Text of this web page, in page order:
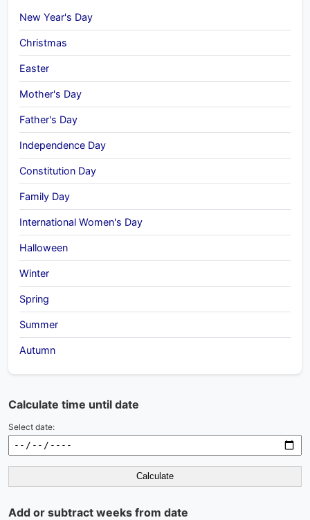
New Year's Day
Christmas
Easter
Mother's Day
Father's Day
Independence Day
Constitution Day
Family Day
International Women's Day
Halloween
Winter
Spring
Summer
Autumn
Calculate time until date
Select date:
Calculate
Add or subtract weeks from date